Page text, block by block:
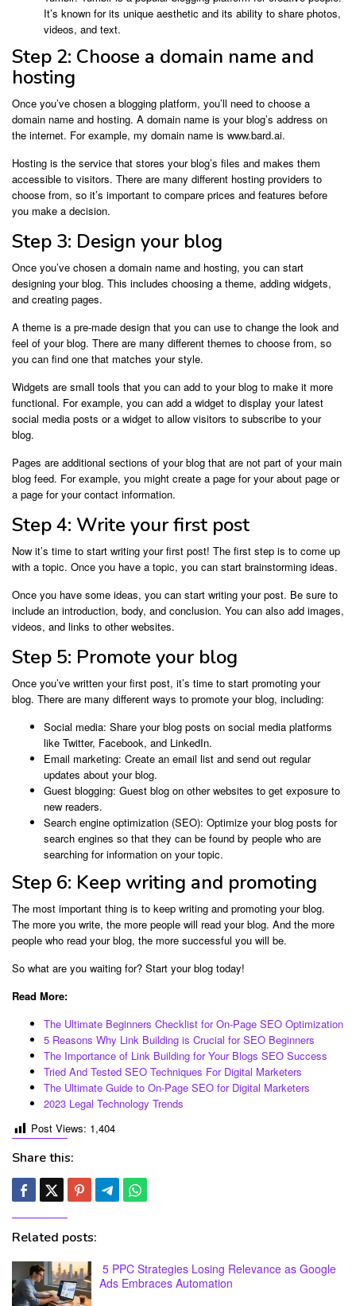
It’s known for its unique aesthetic and its ability to share photos,
videos, and text.
Step 2: Choose a domain name and
hosting
Once you’ve chosen a blogging platform, you’ll need to choose a
domain name and hosting. A domain name is your blog’s address on
the internet. For example, my domain name is www.bard.ai.
Hosting is the service that stores your blog’s files and makes them
accessible to visitors. There are many different hosting providers to
choose from, so it’s important to compare prices and features before
you make a decision.
Step 3: Design your blog
Once you’ve chosen a domain name and hosting, you can start
designing your blog. This includes choosing a theme, adding widgets,
and creating pages.
A theme is a pre-made design that you can use to change the look and
feel of your blog. There are many different themes to choose from, so
you can find one that matches your style.
Widgets are small tools that you can add to your blog to make it more
functional. For example, you can add a widget to display your latest
social media posts or a widget to allow visitors to subscribe to your
blog.
Pages are additional sections of your blog that are not part of your main
blog feed. For example, you might create a page for your about page or
a page for your contact information.
Step 4: Write your first post
Now it’s time to start writing your first post! The first step is to come up
with a topic. Once you have a topic, you can start brainstorming ideas.
Once you have some ideas, you can start writing your post. Be sure to
include an introduction, body, and conclusion. You can also add images,
videos, and links to other websites.
Step 5: Promote your blog
Once you’ve written your first post, it’s time to start promoting your
blog. There are many different ways to promote your blog, including:
Social media: Share your blog posts on social media platforms
like Twitter, Facebook, and LinkedIn.
Email marketing: Create an email list and send out regular
updates about your blog.
Guest blogging: Guest blog on other websites to get exposure to
new readers.
Search engine optimization (SEO): Optimize your blog posts for
search engines so that they can be found by people who are
searching for information on your topic.
Step 6: Keep writing and promoting
The most important thing is to keep writing and promoting your blog.
The more you write, the more people will read your blog. And the more
people who read your blog, the more successful you will be.
So what are you waiting for? Start your blog today!
Read More:
The Ultimate Beginners Checklist for On-Page SEO Optimization
5 Reasons Why Link Building is Crucial for SEO Beginners
The Importance of Link Building for Your Blogs SEO Success
Tried And Tested SEO Techniques For Digital Marketers
The Ultimate Guide to On-Page SEO for Digital Marketers
2023 Legal Technology Trends
Post Views: 1,404
Share this:
Related posts:
5 PPC Strategies Losing Relevance as Google
Ads Embraces Automation